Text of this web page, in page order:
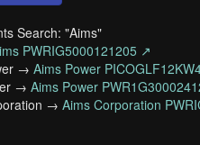
Search: "Aims"
PWRIG5000121205 ↗
→ Aims Power
→ Aims Power
→ Aims Corporation